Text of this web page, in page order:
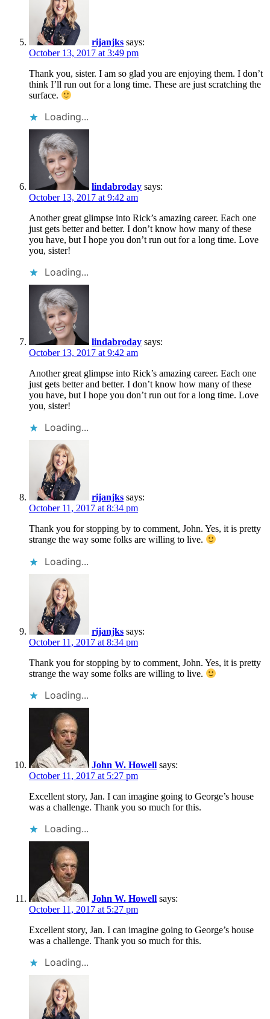
rijanjks says:
October 13, 2017 at 3:49 pm
Thank you, sister. I am so glad you are enjoying them. I don’t
think I’ll run out for a long time. These are just scratching the
surface.
Loading...
lindabroday says:
October 13, 2017 at 9:42 am
Another great glimpse into Rick’s amazing career. Each one
just gets better and better. I don’t know how many of these
you have, but I hope you don’t run out for a long time. Love
you, sister!
Loading...
lindabroday says:
October 13, 2017 at 9:42 am
Another great glimpse into Rick’s amazing career. Each one
just gets better and better. I don’t know how many of these
you have, but I hope you don’t run out for a long time. Love
you, sister!
Loading...
rijanjks says:
October 11, 2017 at 8:34 pm
Thank you for stopping by to comment, John. Yes, it is pretty
strange the way some folks are willing to live.
Loading...
rijanjks says:
October 11, 2017 at 8:34 pm
Thank you for stopping by to comment, John. Yes, it is pretty
strange the way some folks are willing to live.
Loading...
John W. Howell says:
October 11, 2017 at 5:27 pm
Excellent story, Jan. I can imagine going to George’s house
was a challenge. Thank you so much for this.
Loading...
John W. Howell says:
October 11, 2017 at 5:27 pm
Excellent story, Jan. I can imagine going to George’s house
was a challenge. Thank you so much for this.
Loading...